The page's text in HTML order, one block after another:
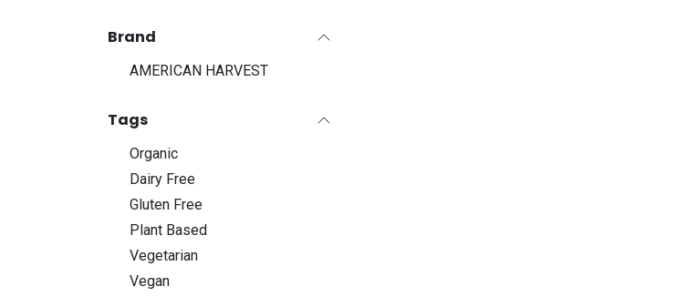
Brand
AMERICAN HARVEST
Tags
Organic
Dairy Free
Gluten Free
Plant Based
Vegetarian
Vegan